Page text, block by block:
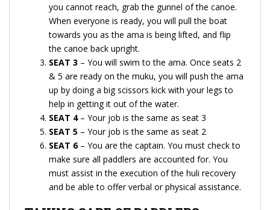
you cannot reach, grab the gunnel of the canoe.
When everyone is ready, you will pull the boat
towards you as the ama is being lifted, and flip
the canoe back upright.
SEAT 3 – You will swim to the ama. Once seats 2
& 5 are ready on the muku, you will push the ama
up by doing a big scissors kick with your legs to
help in getting it out of the water.
SEAT 4– Your job is the same as seat 3
SEAT 5 – Your job is the same as seat 2
SEAT 6– You are the captain. You must check to
make sure all paddlers are accounted for. You
must assist in the execution of the huli recovery
and be able to offer verbal or physical assistance.